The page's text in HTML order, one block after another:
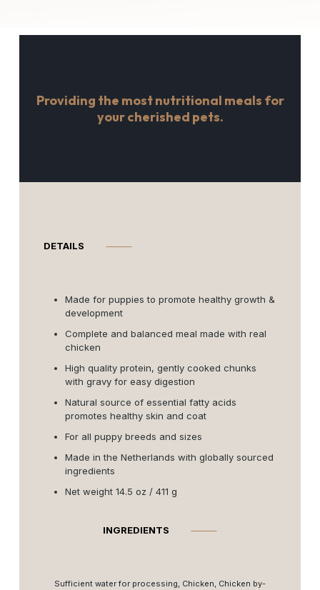
Providing the most nutritional meals for
your cherished pets.
DETAILS ⸻
Made for puppies to promote healthy growth &
development
Complete and balanced meal made with real
chicken
High quality protein, gently cooked chunks
with gravy for easy digestion
Natural source of essential fatty acids
promotes healthy skin and coat
For all puppy breeds and sizes
Made in the Netherlands with globally sourced
ingredients
Net weight 14.5 oz / 411 g
INGREDIENTS ⸻
Sufficient water for processing, Chicken, Chicken by-